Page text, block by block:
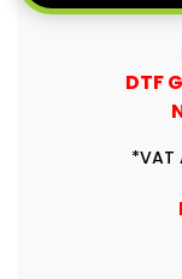
DTF
*VAT